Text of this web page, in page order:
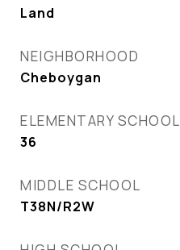
Land
NEIGHBORHOOD
Cheboygan
ELEMENTARY SCHOOL
36
MIDDLE SCHOOL
T38N/R2W